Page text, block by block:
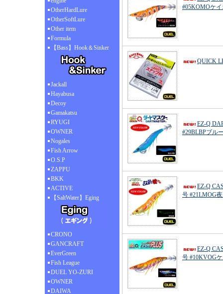
OtherHardLure
OtherSoftLure
Other item
Formula
【Bass】Hook＆Sinker
Jackall
Hayabusa
Decoy
Gamakatsu
RYUGI
OWNER
Nogales
Fish Arrow
O.S.P
ZAPPU
BKK
ACTIVE
【SaltWater】Eging
CRONO
GANCRAFT
EverGreen
Fish League
DUEL YO-ZURI
OWNER
DAIWA
#05KOMOケ
QUICK
EZ-Q
#29BLBPブル
EZ-Q
号 #21LMOG
EZ-Q
号 #10KVOG